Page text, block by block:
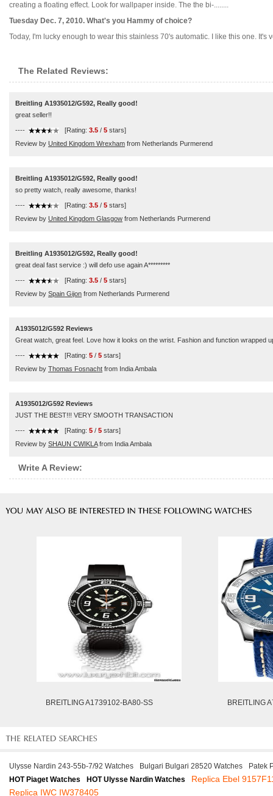
creating a floating effect. Look for wallpaper inside. The the bi-........
Tuesday Dec. 7, 2010. What's you Hammy of choice?
Today, I'm lucky enough to wear this stainless 70's automatic. I like this one. It's
The Related Reviews:
Breitling A1935012/G592, Really good!
great seller!!
---- [Rating: 3.5 / 5 stars]
Review by United Kingdom Wrexham from Netherlands Purmerend
Breitling A1935012/G592, Really good!
so pretty watch, really awesome, thanks!
---- [Rating: 3.5 / 5 stars]
Review by United Kingdom Glasgow from Netherlands Purmerend
Breitling A1935012/G592, Really good!
great deal fast service :) will defo use again A*********
---- [Rating: 3.5 / 5 stars]
Review by Spain Gijon from Netherlands Purmerend
A1935012/G592 Reviews
Great watch, great feel. Love how it looks on the wrist. Fashion and function wrapped
---- [Rating: 5 / 5 stars]
Review by Thomas Fosnacht from India Ambala
A1935012/G592 Reviews
JUST THE BEST!!! VERY SMOOTH TRANSACTION
---- [Rating: 5 / 5 stars]
Review by SHAUN CWIKLAfrom India Ambala
Write A Review:
BREITLING A1739102-BA80-SS BREITLING
Ulysse Nardin 243-55b-7/92 Watches Bulgari Bulgari 28520 Watches
Patek
HOT Piaget Watches
HOT Ulysse Nardin Watches
Replica Ebel
Replica IWC IW378405